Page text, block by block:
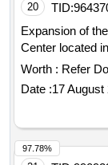
20 TID:
Expansion of
Center located
Worth : Refer
Date :17 August
97.78%